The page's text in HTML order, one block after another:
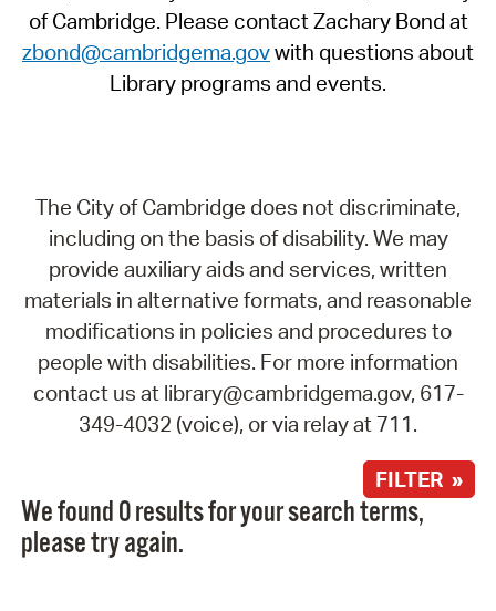
of Cambridge. Please contact Zachary Bond at
zbond@cambridgema.govwith questions about
Library programs and events.
The City of Cambridge does not discriminate,
including on the basis of disability. We may
provide auxiliary aids and services, written
materials in alternative formats, and reasonable
modifications in policies and procedures to
people with disabilities. For more information
contact us at library@cambridgema.gov, 617-
349-4032 (voice), or via relay at 711.
FILTER »
We found 0 results for your search terms,
please try again.